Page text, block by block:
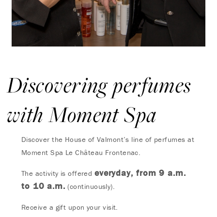
Discovering perfumes
with Moment Spa
Discover the House of Valmont’s line of perfumes at
Moment Spa Le Château Frontenac.
The activity is offered everyday, from 9 a.m.
to 10 a.m. (continuously).
Receive a gift upon your visit.